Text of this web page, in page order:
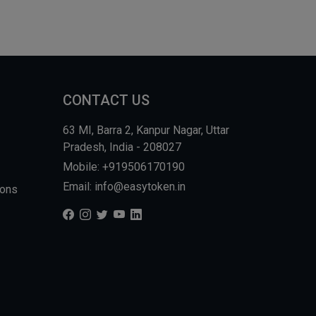
CONTACT US
63 MI, Barra 2, Kanpur Nagar, Uttar
Pradesh, India - 208027
Mobile: +919506170190
Email: info@easytoken.in